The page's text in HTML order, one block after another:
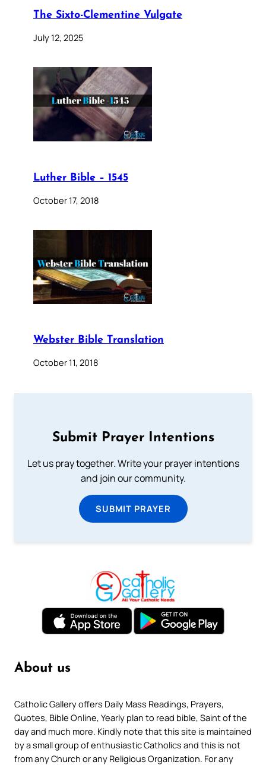
The Sixto-Clementine Vulgate
July 12, 2025
Luther Bible – 1545
October 17, 2018
Webster Bible Translation
October 11, 2018
Submit Prayer Intentions
Let us pray together. Write your prayer intentions
and join our community.
SUBMIT PRAYER
About us
Catholic Gallery offers Daily Mass Readings, Prayers,
Quotes, Bible Online, Yearly plan to read bible, Saint of the
day and much more. Kindly note that this site is maintained
by a small group of enthusiastic Catholics and this is not
from any Church or any Religious Organization. For any